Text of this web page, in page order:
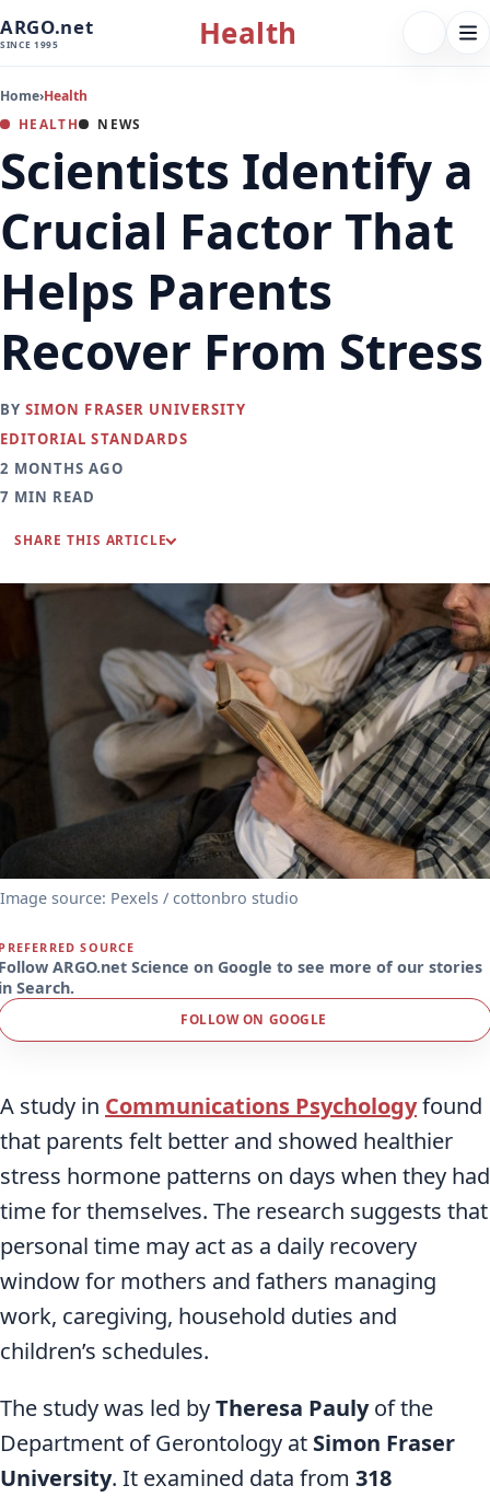
ARGO.net
SINCE 1995 Health FOLLOW
Home›Health
HEALTH NEWS
Scientists Identify a
Crucial Factor That
Helps Parents
Recover From Stress
BYSIMON FRASER UNIVERSITY
EDITORIAL STANDARDS
2 MONTHS AGO
7 MIN READ
SHARE THIS ARTICLE
Image source: Pexels / cottonbro studio
SOURCE
ARGO.net Science on Google to see more of our stories
Search.
FOLLOW ON GOOGLE
A study in Communications Psychologyfound
that parents felt better and showed healthier
stress hormone patterns on days when they had
time for themselves. The research suggests that
personal time may act as a daily recovery
window for mothers and fathers managing
work, caregiving, household duties and
children’s schedules.
The study was led byTheresa Paulyof the
Department of Gerontology at Simon Fraser
University. It examined data from 318